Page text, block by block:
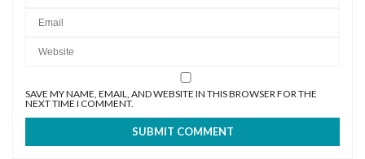
SAVE MY NAME, EMAIL, AND WEBSITE IN THIS BROWSER FOR THE
NEXT TIME I COMMENT.